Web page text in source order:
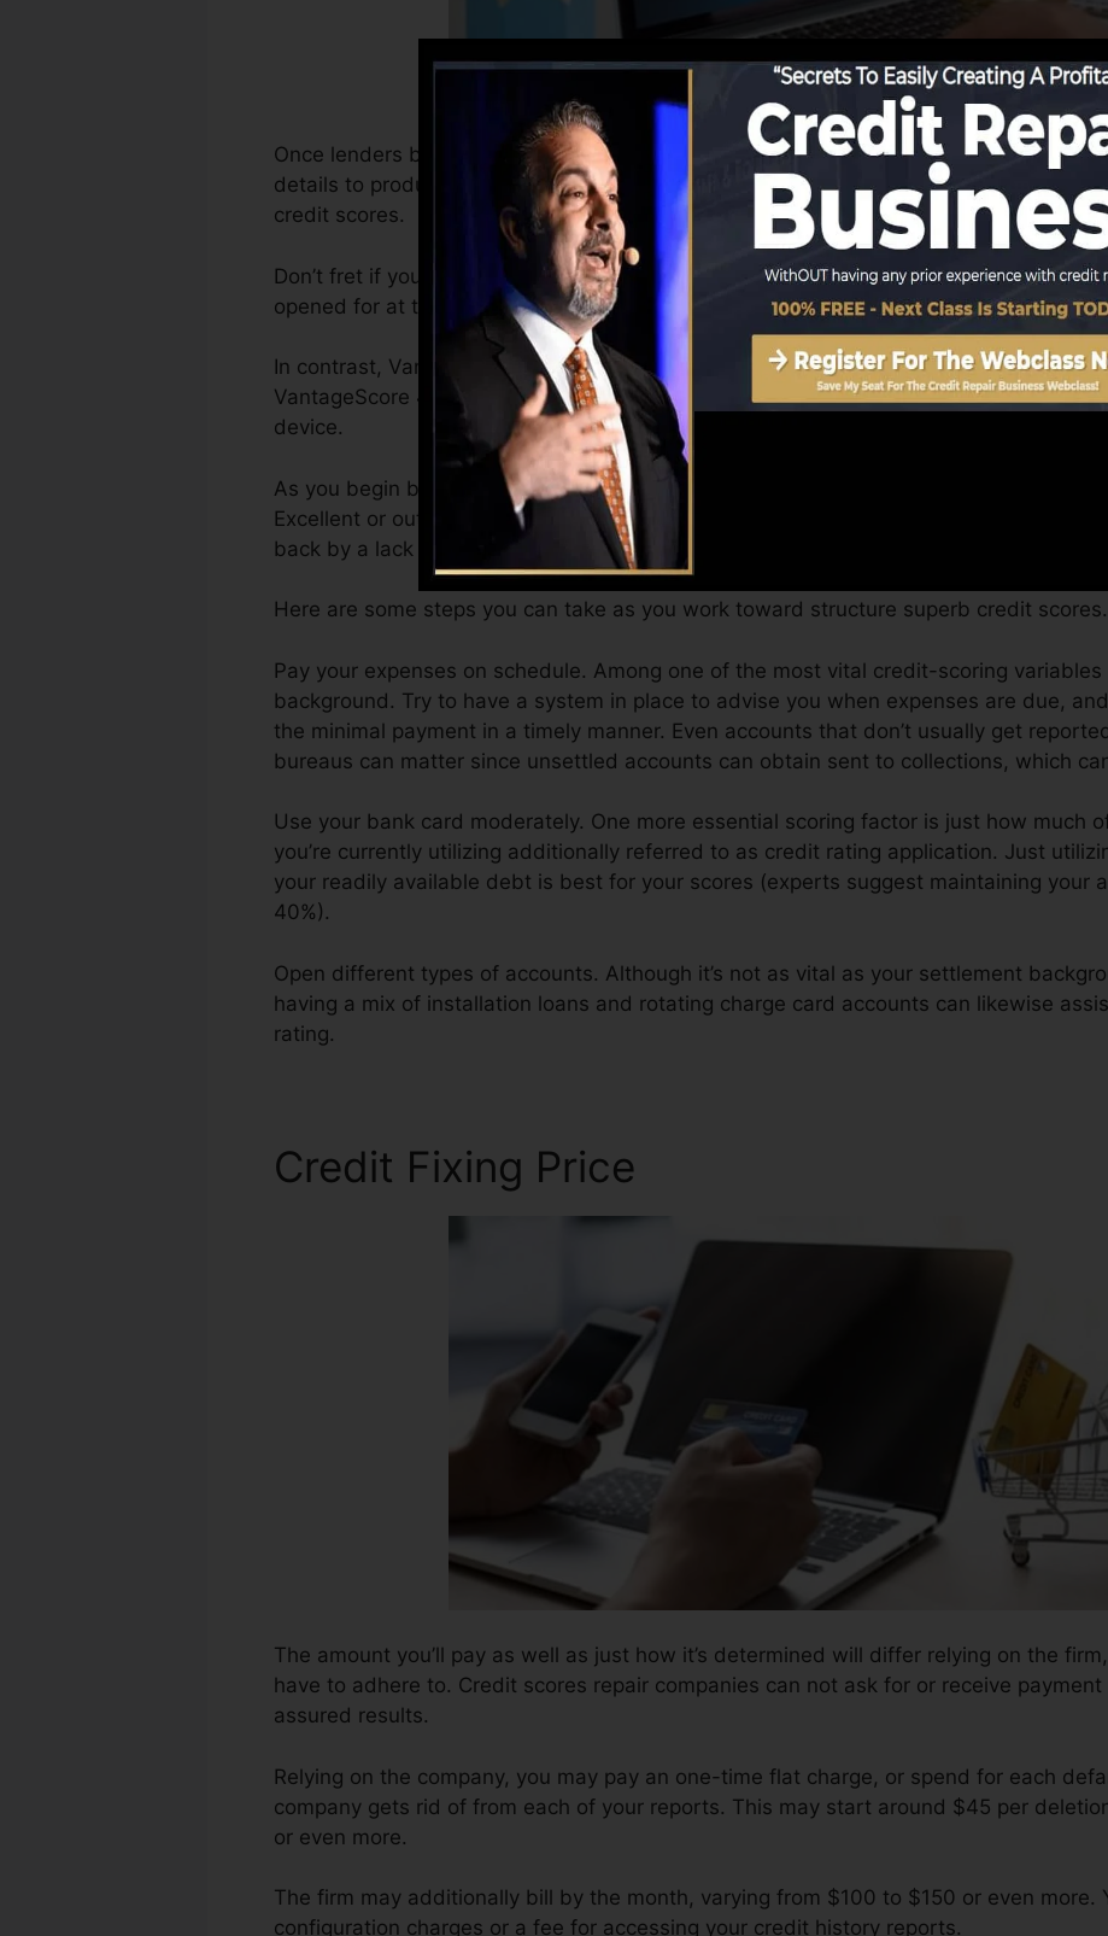
Once lenders begin reporting details to the credit rating bureaus, the credit report
details to produce credit reports. Scoring firms can after that evaluate your credit
credit scores.
Don’t fret if you can not get a FICO credit score quickly, because you need to have an
opened for at the very least 6 months on your credit score record before you’re
In contrast, VantageScore can give you with a score after just one month. You can
VantageScore 4.0 credit report from Equifax as well as TransUnion on Credit report
device.
As you begin building credit history, your economic objectives may surpass merely
Excellent or outstanding scores can help you get approved for the most effective
back by a lack of credit score.
Here are some steps you can take as you work toward structure superb credit scores.
Pay your expenses on schedule. Among one of the most vital credit-scoring
background. Try to have a system in place to advise you when expenses are due,
the minimal payment in a timely manner. Even accounts that don’t usually get
bureaus can matter since unsettled accounts can obtain sent to collections, which
Use your bank card moderately. One more essential scoring factor is just how much
you’re currently utilizing additionally referred to as credit rating application. Just
your readily available debt is best for your scores (experts suggest maintaining your
40%).
Open different types of accounts. Although it’s not as vital as your settlement
having a mix of installation loans and rotating charge card accounts can likewise
rating.
Credit Fixing Price
The amount you’ll pay as well as just how it’s determined will differ relying on the
have to adhere to. Credit scores repair companies can not ask for or receive
assured results.
Relying on the company, you may pay an one-time flat charge, or spend for each
company gets rid of from each of your reports. This may start around $45 per
or even more.
The firm may additionally bill by the month, varying from $100 to $150 or even more.
configuration charges or a fee for accessing your credit history reports.